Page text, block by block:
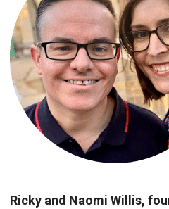
Ricky and Naomi Willis,